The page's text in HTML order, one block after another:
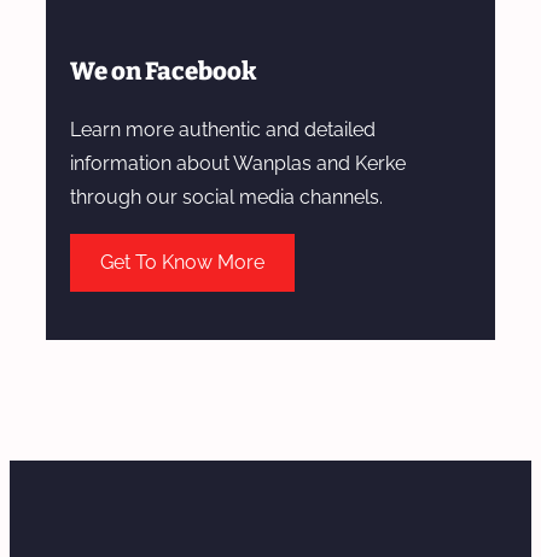
We on Facebook
Learn more authentic and detailed
information about Wanplas and Kerke
through our social media channels.
Get To Know More